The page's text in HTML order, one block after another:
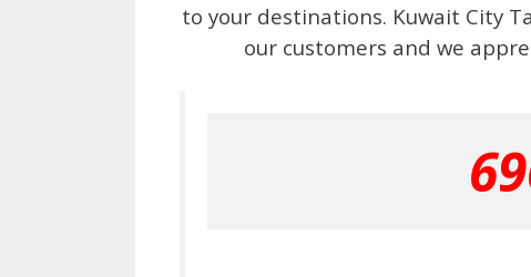
to your destinations. Kuwait City
our customers and we